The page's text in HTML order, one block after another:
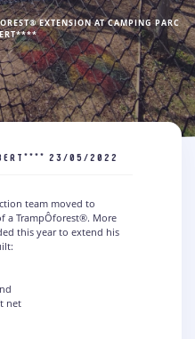
EXTENSION AT CAMPING PARC
23/05/2022
team moved to
a TrampÔforest®. More
this year to extend his
net